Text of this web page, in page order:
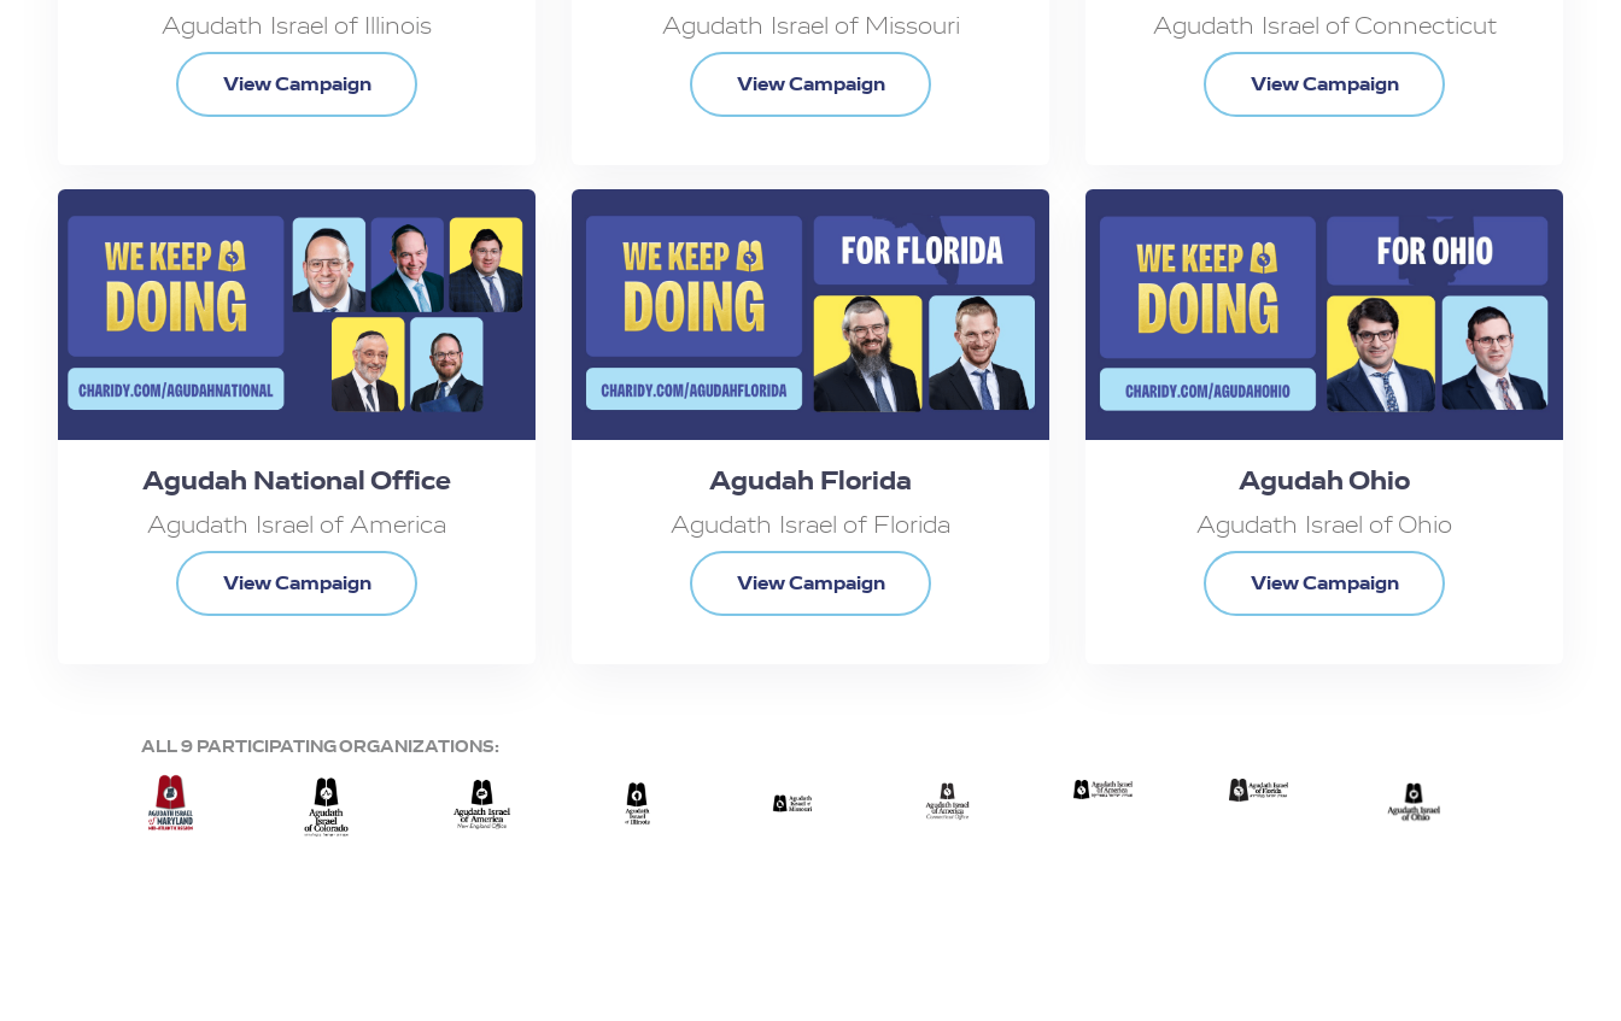
Agudath Israel of Illinois
View Campaign
Agudath Israel of Missouri
View Campaign
Agudath Israel of Connecticut
View Campaign
Agudah National Office
Agudath Israel of America
View Campaign
Agudah Florida
Agudath Israel of Florida
View Campaign
Agudah Ohio
Agudath Israel of Ohio
View Campaign
ALL 9 PARTICIPATING ORGANIZATIONS: